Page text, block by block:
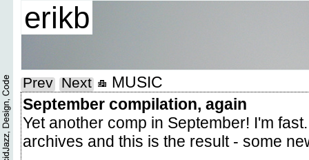
erikb
Prev Next
MUSIC
September compilation, again
Yet another comp in September! I'm
archives and this is the result - some